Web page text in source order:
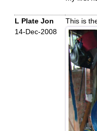
L Plate Jon
14-Dec-2008
This is